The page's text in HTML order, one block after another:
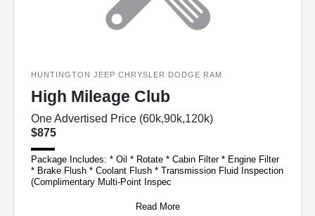
HUNTINGTON JEEP CHRYSLER DODGE RAM
High Mileage Club
One Advertised Price (60k,90k,120k)
$875
Package Includes: * Oil * Rotate * Cabin Filter * Engine Filter
* Brake Flush * Coolant Flush * Transmission Fluid Inspection
(Complimentary Multi-Point Inspec
Read More